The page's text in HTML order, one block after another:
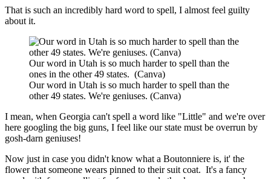
That is such an incredibly hard word to spell, I almost feel guilty
about it.
Our word in Utah is so much harder to spell than the
ones in the other 49 states. (Canva)
Our word in Utah is so much harder to spell than the
other 49 states. We're geniuses. (Canva)
I mean, when Georgia can't spell a word like "Little" and we're over
here googling the big guns, I feel like our state must be overrun by
gosh-darn geniuses!
Now just in case you didn't know what a Boutonniere is, it' the
flower that someone wears pinned to their suit coat. It's a fancy